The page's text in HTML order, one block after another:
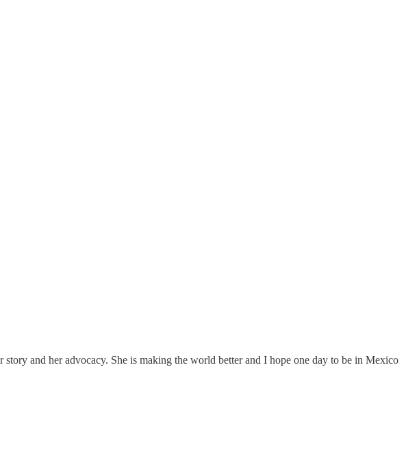
and her advocacy. She is making the world better and I hope one day to be in Mexico